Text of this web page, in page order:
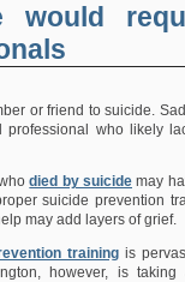
would
or friend to suicide.
who likely
died by suicide may
suicide prevention
may add layers of grief.
trainingis
however, is